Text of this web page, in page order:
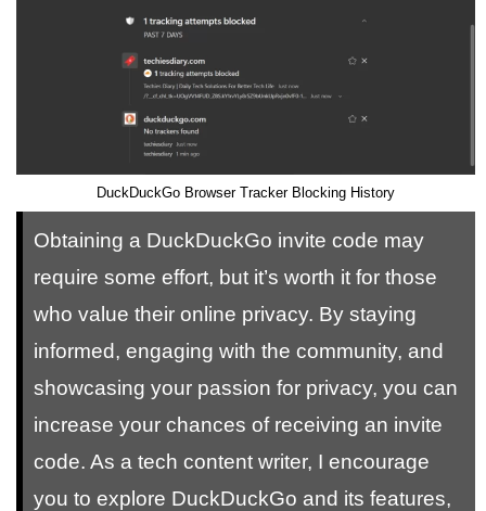
DuckDuckGo Browser Tracker Blocking History
Obtaining a DuckDuckGo invite code may
require some effort, but it’s worth it for those
who value their online privacy. By staying
informed, engaging with the community, and
showcasing your passion for privacy, you can
increase your chances of receiving an invite
code. As a tech content writer, I encourage
you to explore DuckDuckGo and its features,